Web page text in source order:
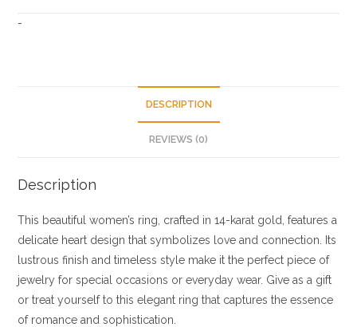
-
DESCRIPTION
REVIEWS (0)
Description
This beautiful women’s ring, crafted in 14-karat gold, features a
delicate heart design that symbolizes love and connection. Its
lustrous finish and timeless style make it the perfect piece of
jewelry for special occasions or everyday wear. Give as a gift
or treat yourself to this elegant ring that captures the essence
of romance and sophistication.